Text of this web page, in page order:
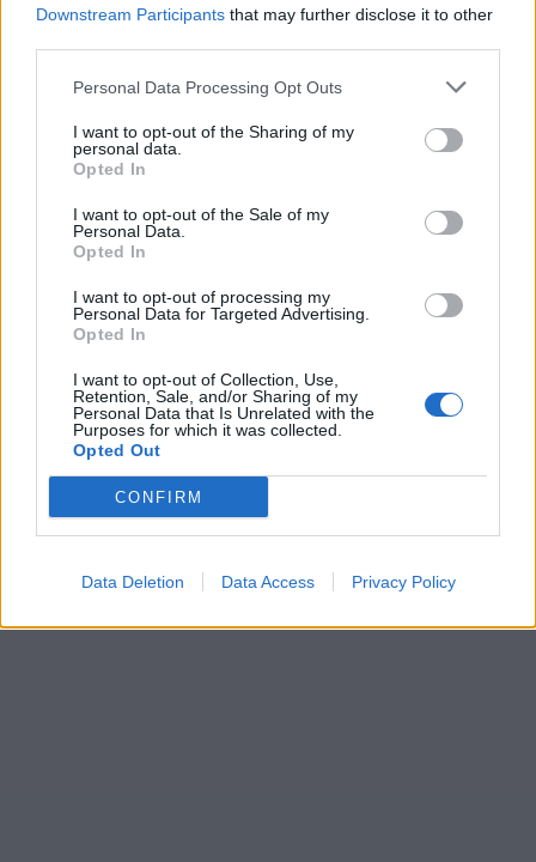
Downstream Participants that may further disclose it to other
Personal Data Processing Opt Outs
I want to opt-out of the Sharing of my
personal data.
Opted In
I want to opt-out of the Sale of my
Personal Data.
Opted In
I want to opt-out of processing my
Personal Data for Targeted Advertising.
Opted In
I want to opt-out of Collection, Use,
Retention, Sale, and/or Sharing of my
Personal Data that Is Unrelated with the
Purposes for which it was collected.
Opted Out
CONFIRM
Data Deletion Data Access Privacy Policy